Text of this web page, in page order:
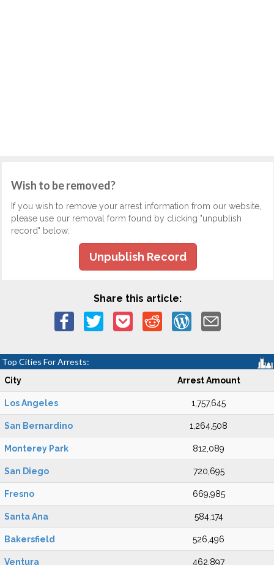
Wish to be removed?
If you wish to remove your arrest information from our website,
please use our removal form found by clicking "unpublish
record" below.
Unpublish Record
Share this article:
Top Cities For Arrests:
City Arrest Amount
Los Angeles 1,757,645
San Bernardino 1,264,508
Monterey Park 812,089
San Diego 720,695
Fresno 669,985
Santa Ana 584,174
Bakersfield 526,496
Ventura 462,897